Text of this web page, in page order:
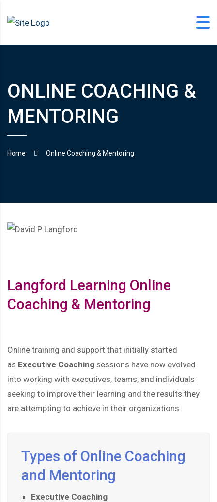
office@langfordlearning.com
1-406-628-2227
ONLINE COACHING &
MENTORING
Home Online Coaching & Mentoring
Langford Learning Online
Coaching & Mentoring
Online training and support that initially started
as Executive Coaching sessions have now evolved
into working with executives, teams, and individuals
seeking to improve their learning and the results they
are attempting to achieve in their organizations.
Types of Online Coaching
and Mentoring
Executive Coaching